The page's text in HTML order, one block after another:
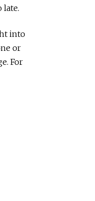
late.
into
or
For